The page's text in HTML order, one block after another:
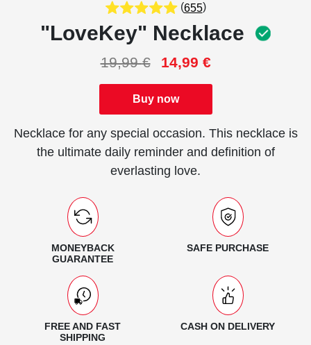
(655)
"LoveKey" Necklace
19,99€ 14,99 €
Buy now
Necklace for any special occasion. This necklace is
the ultimate daily reminder and definition of
everlasting love.
MONEYBACK
GUARANTEE
SAFE PURCHASE
FREE AND FAST
SHIPPING
CASH ON DELIVERY